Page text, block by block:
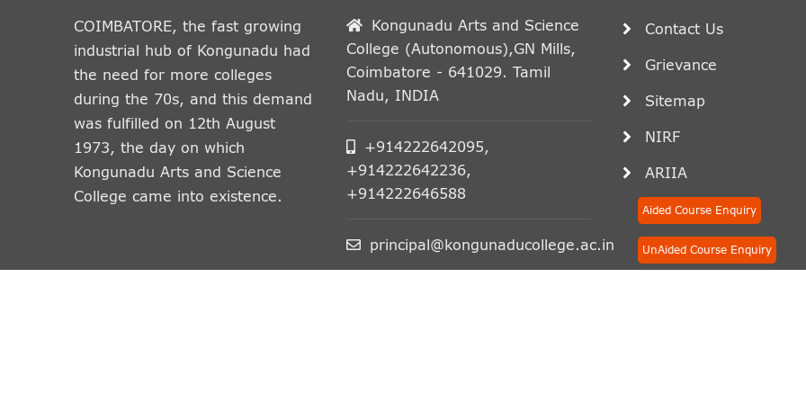
COIMBATORE, the fast growing
industrial hub of Kongunadu had
the need for more colleges
during the 70s, and this demand
was fulfilled on 12th August
1973, the day on which
Kongunadu Arts and Science
College came into existence.
Kongunadu Arts and Science
College (Autonomous),GN Mills,
Coimbatore - 641029. Tamil
Nadu, INDIA
+914222642095,
+914222642236,
+914222646588
principal@kongunaducollege.ac.in
Contact Us
Grievance
Sitemap
NIRF
ARIIA
Aided Course Enquiry
UnAided Course Enquiry